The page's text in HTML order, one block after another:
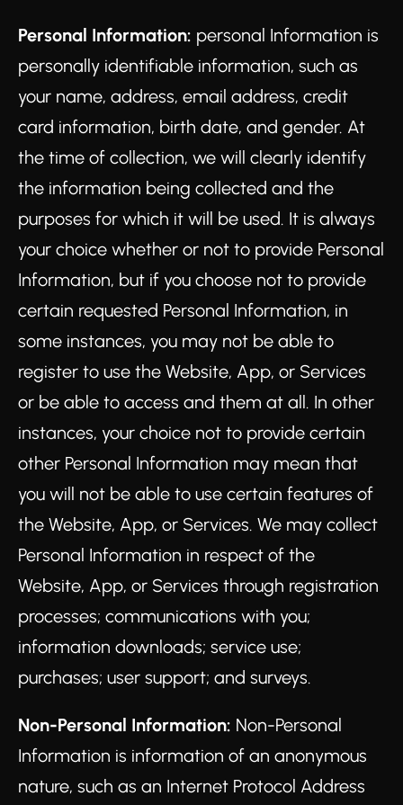
Personal Information: personal Information is
personally identifiable information, such as
your name, address, email address, credit
card information, birth date, and gender. At
the time of collection, we will clearly identify
the information being collected and the
purposes for which it will be used. It is always
your choice whether or not to provide Personal
Information, but if you choose not to provide
certain requested Personal Information, in
some instances, you may not be able to
register to use the Website, App, or Services
or be able to access and them at all. In other
instances, your choice not to provide certain
other Personal Information may mean that
you will not be able to use certain features of
the Website, App, or Services. We may collect
Personal Information in respect of the
Website, App, or Services through registration
processes; communications with you;
information downloads; service use;
purchases; user support; and surveys.
Non-Personal Information: Non-Personal
Information is information of an anonymous
nature, such as an Internet Protocol Address